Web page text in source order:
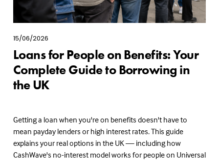
15/06/2026
Loans for People on Benefits: Your
Complete Guide to Borrowing in
the UK
Getting a loan when you're on benefits doesn't have to
mean payday lenders or high interest rates. This guide
explains your real options in the UK — including how
CashWave's no-interest model works for people on Universal